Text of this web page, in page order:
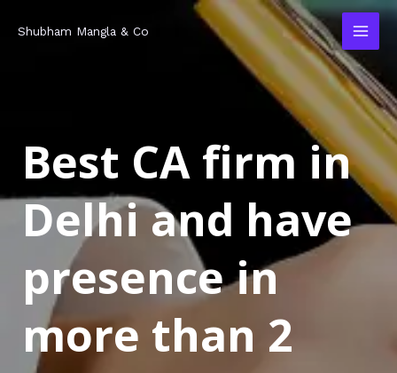
Shubham Mangla & Co
Best CA firm in
Delhi and have
presence in
more than 2